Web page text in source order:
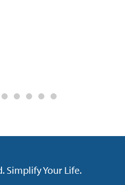
Simplify Your Life.